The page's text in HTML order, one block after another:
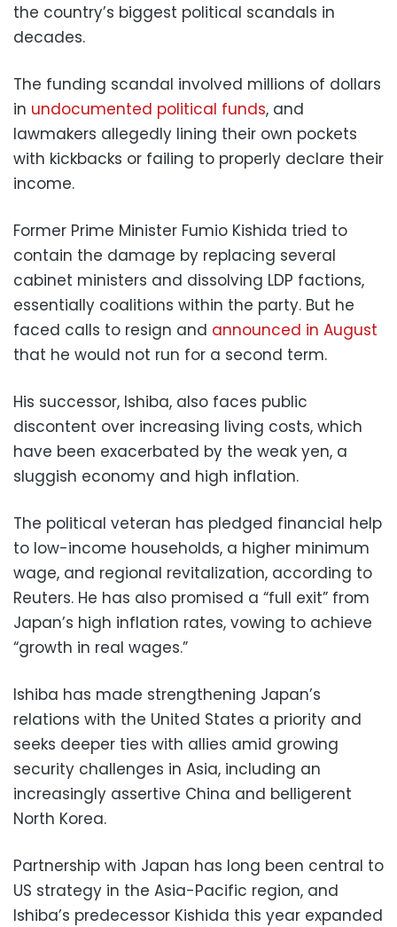
the country’s biggest political scandals in
decades.
The funding scandal involved millions of dollars
in undocumented political funds, and
lawmakers allegedly lining their own pockets
with kickbacks or failing to properly declare their
income.
Former Prime Minister Fumio Kishida tried to
contain the damage by replacing several
cabinet ministers and dissolving LDP factions,
essentially coalitions within the party. But he
faced calls to resign and announced in August
that he would not run for a second term.
His successor, Ishiba, also faces public
discontent over increasing living costs, which
have been exacerbated by the weak yen, a
sluggish economy and high inflation.
The political veteran has pledged financial help
to low-income households, a higher minimum
wage, and regional revitalization, according to
Reuters. He has also promised a “full exit” from
Japan’s high inflation rates, vowing to achieve
“growth in real wages.”
Ishiba has made strengthening Japan’s
relations with the United States a priority and
seeks deeper ties with allies amid growing
security challenges in Asia, including an
increasingly assertive China and belligerent
North Korea.
Partnership with Japan has long been central to
US strategy in the Asia-Pacific region, and
Ishiba’s predecessor Kishida this year expanded